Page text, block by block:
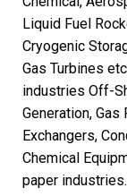
Liquid Fuel
Cryogenic
Gas Turbines
industries Off-
Generation,
Exchangers,
Chemical
paper industries.